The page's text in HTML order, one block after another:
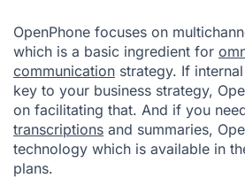
OpenPhone focuses on
which is a basic ingredient for
communication strategy. If
key to your business strategy,
on facilitating that. And if you
transcriptions and summaries,
technology which is available in
plans.